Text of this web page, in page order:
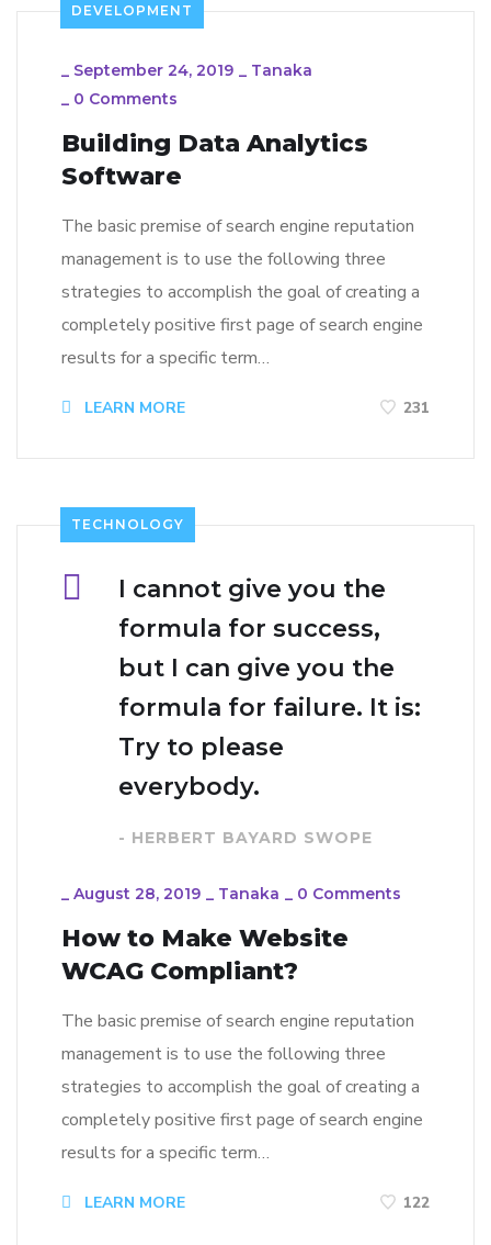
DEVELOPMENT
_ September 24, 2019 _ Tanaka
_ 0 Comments
Building Data Analytics
Software
The basic premise of search engine reputation
management is to use the following three
strategies to accomplish the goal of creating a
completely positive first page of search engine
results for a specific term…
LEARN MORE 231
TECHNOLOGY
I cannot give you the
formula for success,
but I can give you the
formula for failure. It is:
Try to please
everybody.
- HERBERT BAYARD SWOPE
_ August 28, 2019 _ Tanaka _ 0 Comments
How to Make Website
WCAG Compliant?
The basic premise of search engine reputation
management is to use the following three
strategies to accomplish the goal of creating a
completely positive first page of search engine
results for a specific term…
LEARN MORE 122